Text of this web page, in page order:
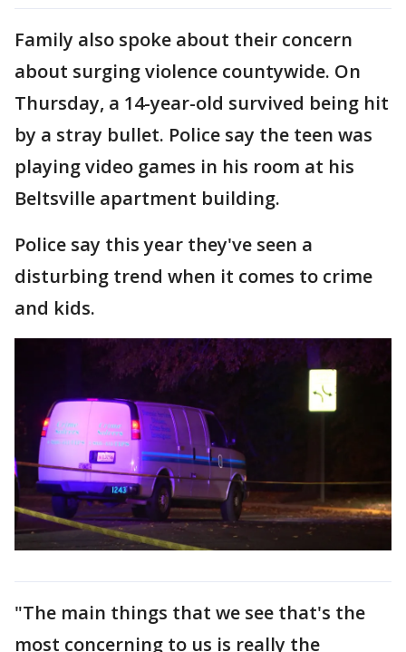
Family also spoke about their concern
about surging violence countywide. On
Thursday, a 14-year-old survived being hit
by a stray bullet. Police say the teen was
playing video games in his room at his
Beltsville apartment building.
Police say this year they've seen a
disturbing trend when it comes to crime
and kids.
"The main things that we see that's the
most concerning to us is really the